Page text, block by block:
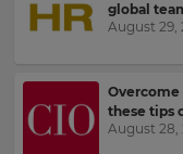
global
August 29,
these tips
August 28,
inbox.
×